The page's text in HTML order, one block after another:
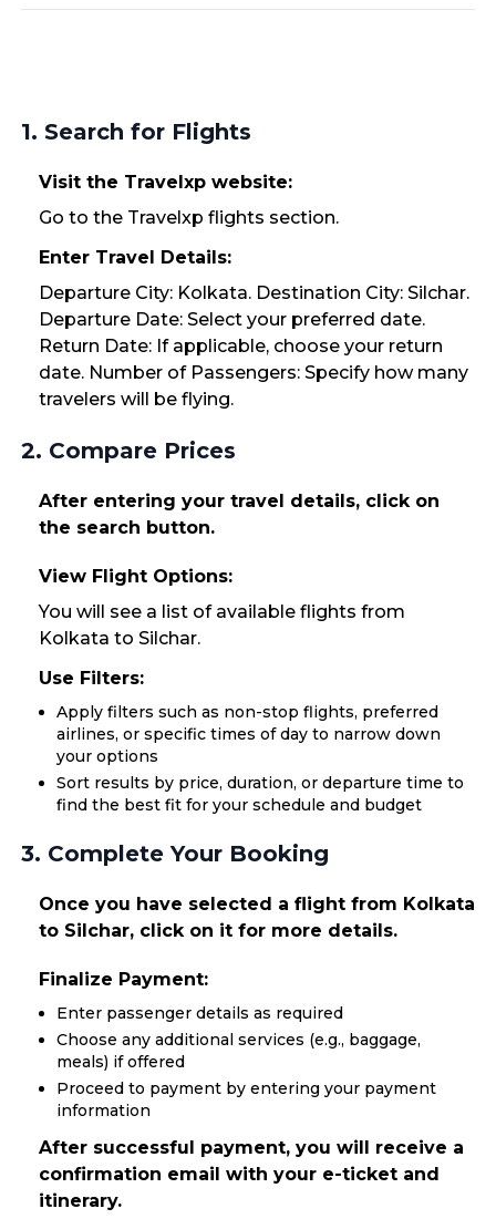
1. Search for Flights
Visit the Travelxp website:
Go to the Travelxp flights section.
Enter Travel Details:
Departure City: Kolkata. Destination City: Silchar.
Departure Date: Select your preferred date.
Return Date: If applicable, choose your return
date. Number of Passengers: Specify how many
travelers will be flying.
2. Compare Prices
After entering your travel details, click on
the search button.
View Flight Options:
You will see a list of available flights from
Kolkata to Silchar.
Use Filters:
Apply filters such as non-stop flights, preferred
airlines, or specific times of day to narrow down
your options
Sort results by price, duration, or departure time to
find the best fit for your schedule and budget
3. Complete Your Booking
Once you have selected a flight from Kolkata
to Silchar, click on it for more details.
Finalize Payment:
Enter passenger details as required
Choose any additional services (e.g., baggage,
meals) if offered
Proceed to payment by entering your payment
information
After successful payment, you will receive a
confirmation email with your e-ticket and
itinerary.